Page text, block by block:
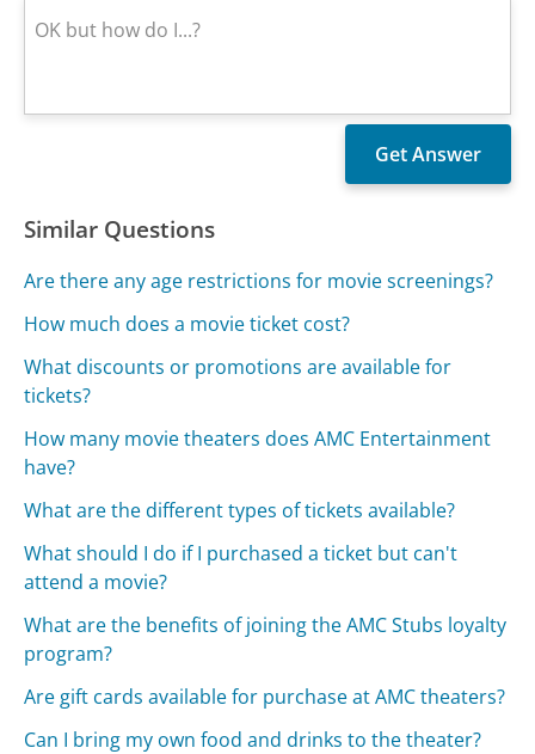
Similar Questions
Are there any age restrictions for movie screenings?
How much does a movie ticket cost?
What discounts or promotions are available for
tickets?
How many movie theaters does AMC Entertainment
have?
What are the different types of tickets available?
What should I do if I purchased a ticket but can't
attend a movie?
What are the benefits of joining the AMC Stubs loyalty
program?
Are gift cards available for purchase at AMC theaters?
Can I bring my own food and drinks to the theater?